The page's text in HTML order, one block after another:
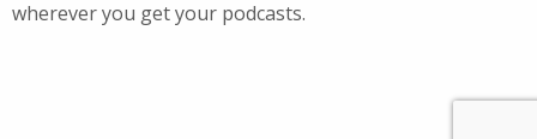
wherever you get your podcasts.